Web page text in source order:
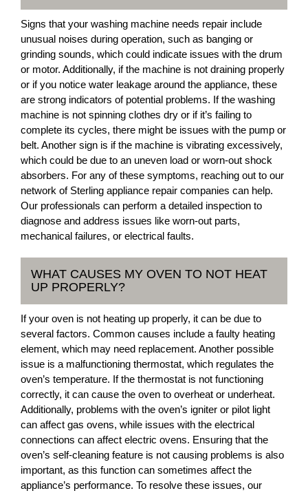
Signs that your washing machine needs repair include
unusual noises during operation, such as banging or
grinding sounds, which could indicate issues with the drum
or motor. Additionally, if the machine is not draining properly
or if you notice water leakage around the appliance, these
are strong indicators of potential problems. If the washing
machine is not spinning clothes dry or if it’s failing to
complete its cycles, there might be issues with the pump or
belt. Another sign is if the machine is vibrating excessively,
which could be due to an uneven load or worn-out shock
absorbers. For any of these symptoms, reaching out to our
network of Sterling appliance repair companies can help.
Our professionals can perform a detailed inspection to
diagnose and address issues like worn-out parts,
mechanical failures, or electrical faults.
WHAT CAUSES MY OVEN TO NOT HEAT
UP PROPERLY?
If your oven is not heating up properly, it can be due to
several factors. Common causes include a faulty heating
element, which may need replacement. Another possible
issue is a malfunctioning thermostat, which regulates the
oven’s temperature. If the thermostat is not functioning
correctly, it can cause the oven to overheat or underheat.
Additionally, problems with the oven’s igniter or pilot light
can affect gas ovens, while issues with the electrical
connections can affect electric ovens. Ensuring that the
oven’s self-cleaning feature is not causing problems is also
important, as this function can sometimes affect the
appliance’s performance. To resolve these issues, our